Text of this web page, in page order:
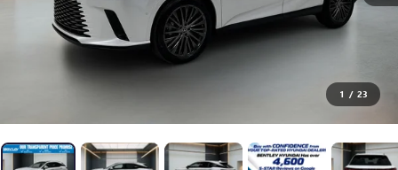
1 / 23